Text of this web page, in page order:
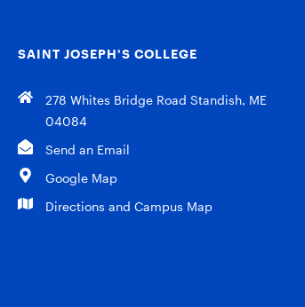
SAINT JOSEPH’S COLLEGE
278 Whites Bridge Road Standish, ME
04084
Send an Email
Google Map
Directions and Campus Map